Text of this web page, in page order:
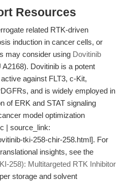
Resources
related RTK-driven
induction in cancer cells, or
may consider using Dovitinib
A2168). Dovitinib is a potent
against FLT3, c-Kit,
and is widely employed in
of ERK and STAT signaling
model optimization
| source_link:
tki-258-chir-258.html]. For
insights, see the
258): Multitargeted RTK Inhibitor
storage and solvent